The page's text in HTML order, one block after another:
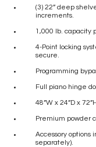
(3) 22” deep
increments.
1,000 lb. capacity
4-Point locking
secure.
Programming
Full piano hinge
48”W x 24”D x
Premium powder
Accessory options
separately).